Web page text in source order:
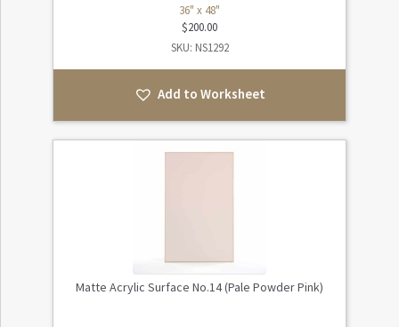
36" x 48"
$200.00
SKU: NS1292
Add to Worksheet
Matte Acrylic Surface No.14 (Pale Powder Pink)